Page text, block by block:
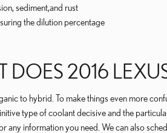
sediment,and rust
the dilution percentage
2016
to hybrid. To make things even more
type of coolant decisive and the
information you need. We can also